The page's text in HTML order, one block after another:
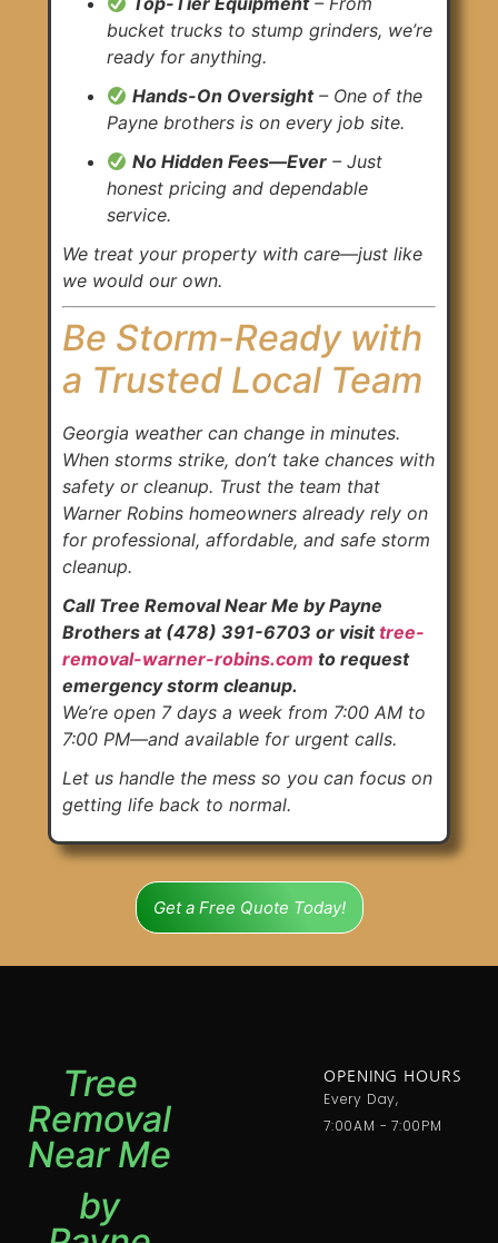
bucket trucks to stump grinders, we’re
ready for anything.
Hands-On Oversight– One of the
Payne brothers is on every job site.
No Hidden Fees—Ever – Just
honest pricing and dependable
service.
We treat your property with care—just like
we would our own.
Be Storm-Ready with
a Trusted Local Team
Georgia weather can change in minutes.
When storms strike, don’t take chances with
safety or cleanup. Trust the team that
Warner Robins homeowners already rely on
for professional, affordable, and safe storm
cleanup.
Call Tree Removal Near Me by Payne
Brothers at (478) 391-6703 or visittree-
removal-warner-robins.com to request
emergency storm cleanup.
We’re open 7 days a week from 7:00 AM to
7:00 PM—and available for urgent calls.
Let us handle the mess so you can focus on
getting life back to normal.
Get a Free Quote Today!
Tree
Removal
Near Me
by
OPENING HOURS
Every Day,
7:00AM - 7:00PM